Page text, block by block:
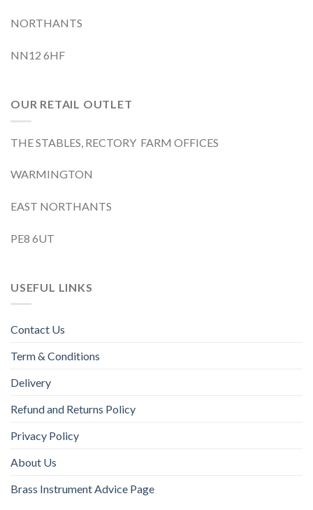
NORTHANTS
NN12 6HF
OUR RETAIL OUTLET
THE STABLES, RECTORY FARM OFFICES
WARMINGTON
EAST NORTHANTS
PE8 6UT
USEFUL LINKS
Contact Us
Term & Conditions
Delivery
Refund and Returns Policy
Privacy Policy
About Us
Brass Instrument Advice Page